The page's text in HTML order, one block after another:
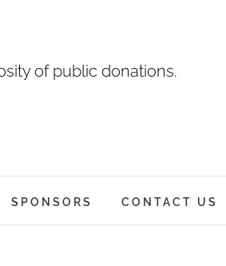
of public donations.
SPONSORS CONTACT US